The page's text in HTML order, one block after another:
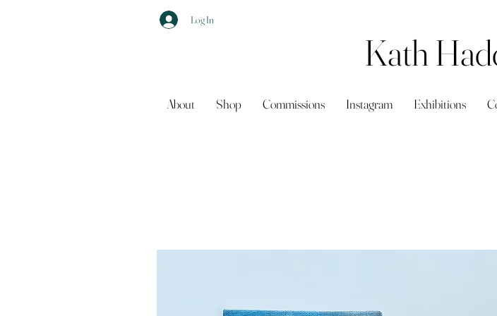
Log In
About Shop Commissions Instagram Exhibitions
Kath